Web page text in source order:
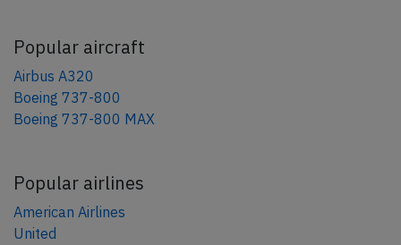
Popular aircraft
Airbus A320
Boeing 737-800
Boeing 737-800 MAX
Popular airlines
American Airlines
United